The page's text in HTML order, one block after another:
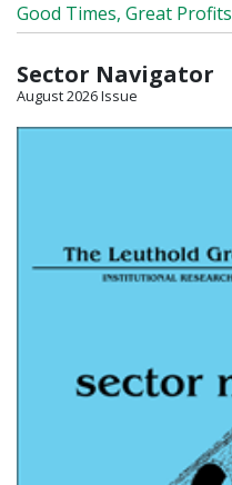
Good Times, Great Profits
Sector Navigator
August 2026 Issue